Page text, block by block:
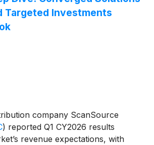
Targeted Investments
company ScanSource
) reported Q1 CY2026 results
revenue expectations, with